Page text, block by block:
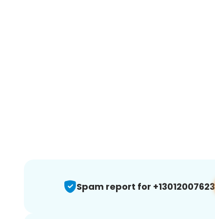
Spam report for +13012007623